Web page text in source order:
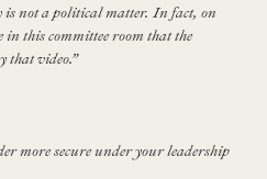
is not a political matter. In fact, on
in this committee room that the
that video.”
more secure under your leadership